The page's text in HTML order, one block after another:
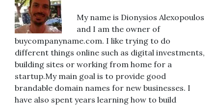
My name is Dionysios Alexopoulos
and I am the owner of
buycompanyname.com. I like trying to do
different things online such as digital investments,
building sites or working from home for a
startup.My main goal is to provide good
brandable domain names for new businesses. I
have also spent years learning how to build